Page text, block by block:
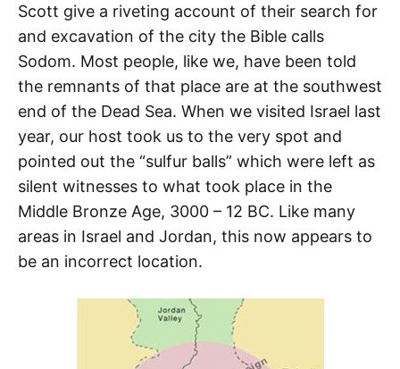
Scott give a riveting account of their search for
and excavation of the city the Bible calls
Sodom. Most people, like we, have been told
the remnants of that place are at the southwest
end of the Dead Sea. When we visited Israel last
year, our host took us to the very spot and
pointed out the “sulfur balls” which were left as
silent witnesses to what took place in the
Middle Bronze Age, 3000 – 12 BC. Like many
areas in Israel and Jordan, this now appears to
be an incorrect location.